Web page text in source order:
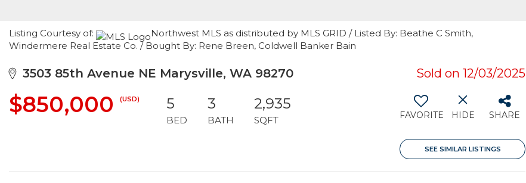
Listing Courtesy of:
Northwest MLS as distributed by MLS GRID / Listed By: Beathe C Smith,
Windermere Real Estate Co. / Bought By: Rene Breen, Coldwell Banker Bain
3503 85th Avenue NE Marysville, WA 98270 Sold on 12/03/2025
$850,000 (USD) 5
BED
3
BATH
2,935
SQFT FAVORITE HIDE SHARE
SEE SIMILAR LISTINGS